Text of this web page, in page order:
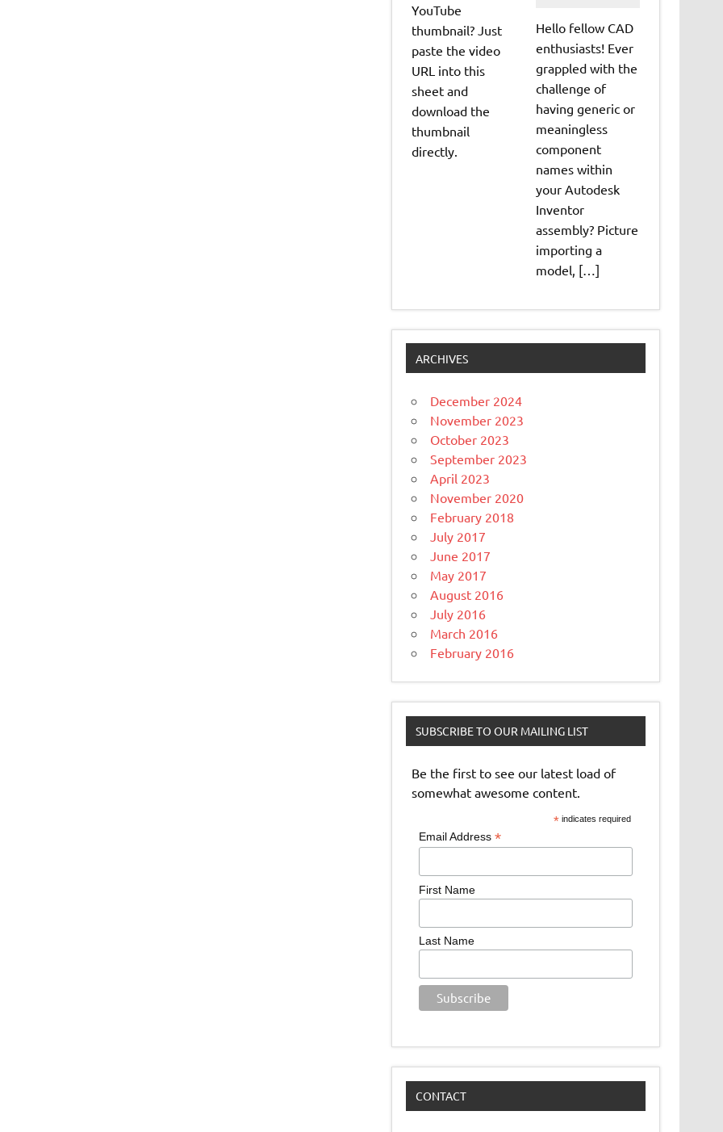
YouTube
thumbnail? Just
paste the video
URL into this
sheet and
download the
thumbnail
directly.
Hello fellow CAD
enthusiasts! Ever
grappled with the
challenge of
having generic or
meaningless
component
names within
your Autodesk
Inventor
assembly? Picture
importing a
model, […]
ARCHIVES
December 2024
November 2023
October 2023
September 2023
April 2023
November 2020
February 2018
July 2017
June 2017
May 2017
August 2016
July 2016
March 2016
February 2016
SUBSCRIBE TO OUR MAILING LIST
Be the first to see our latest load of
somewhat awesome content.
* indicates required
Email Address *
First Name
Last Name
CONTACT